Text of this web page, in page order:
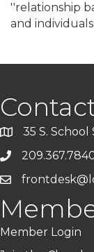
''relationship
and
35 S. School
Member Login